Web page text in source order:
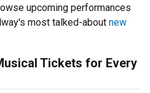
upcoming performances
most talked-about new
Tickets for Every